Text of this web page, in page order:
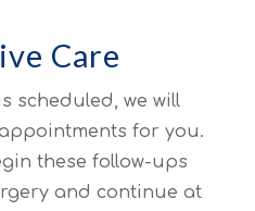
Care
scheduled, we will
for you.
these follow-ups
and continue at